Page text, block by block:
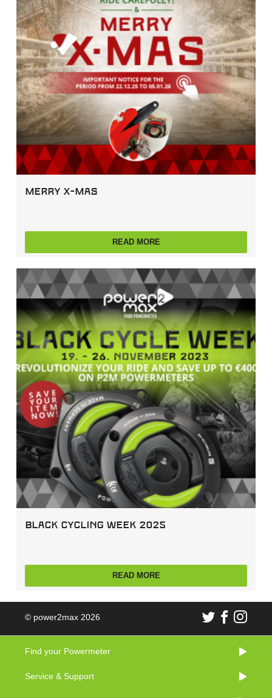
Merry X-Mas
READ MORE
Black Cycling Week 2025
READ MORE
© power2max 2026
Find your Powermeter
Service & Support